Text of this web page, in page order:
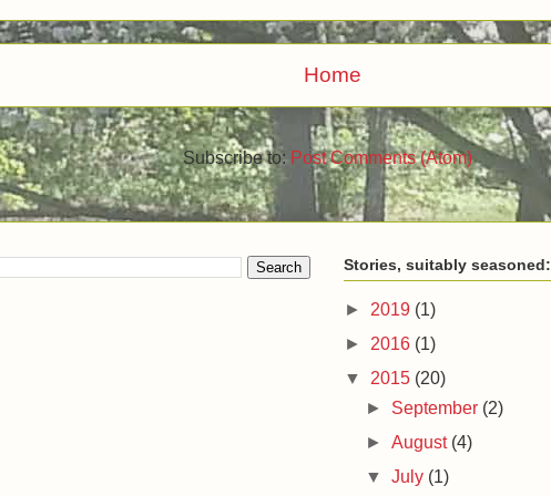
Home
Subscribe to: Post Comments (Atom)
Stories, suitably seasoned:
► 2019 (1)
► 2016 (1)
▼ 2015 (20)
► September (2)
►August (4)
▼July (1)